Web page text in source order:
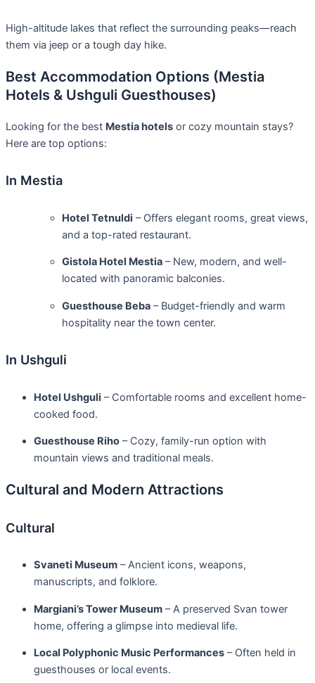
High-altitude lakes that reflect the surrounding peaks—reach
them via jeep or a tough day hike.
Best Accommodation Options (Mestia
Hotels & Ushguli Guesthouses)
Looking for the best Mestia hotels or cozy mountain stays?
Here are top options:
In Mestia
Hotel Tetnuldi – Offers elegant rooms, great views,
and a top-rated restaurant.
Gistola Hotel Mestia – New, modern, and well-
located with panoramic balconies.
Guesthouse Beba – Budget-friendly and warm
hospitality near the town center.
In Ushguli
Hotel Ushguli – Comfortable rooms and excellent home-
cooked food.
Guesthouse Riho – Cozy, family-run option with
mountain views and traditional meals.
Cultural and Modern Attractions
Cultural
Svaneti Museum – Ancient icons, weapons,
manuscripts, and folklore.
Margiani’s Tower Museum – A preserved Svan tower
home, offering a glimpse into medieval life.
Local Polyphonic Music Performances – Often held in
guesthouses or local events.